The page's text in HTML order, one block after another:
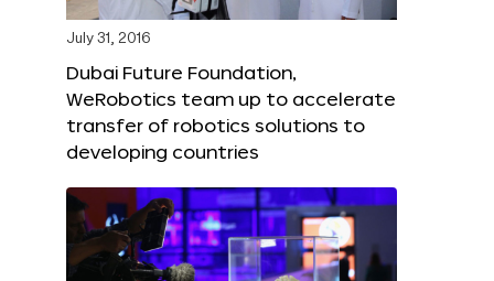
July 31, 2016
Dubai Future Foundation,
WeRobotics team up to accelerate
transfer of robotics solutions to
developing countries